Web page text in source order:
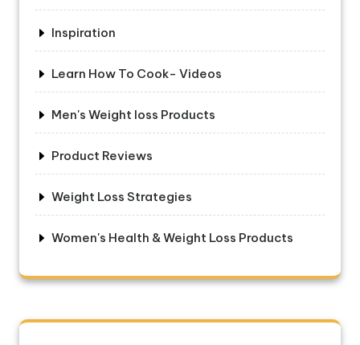
Inspiration
Learn How To Cook- Videos
Men's Weight loss Products
Product Reviews
Weight Loss Strategies
Women's Health & Weight Loss Products